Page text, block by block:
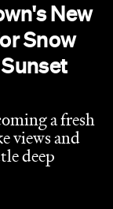
New
Snow
a fresh
views and
deep